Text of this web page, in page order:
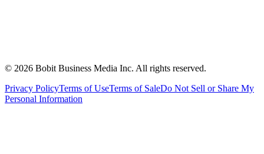
© 2026 Bobit Business Media Inc. All rights reserved.
Privacy PolicyTerms of UseTerms of SaleDo Not Sell or Share My
Personal Information